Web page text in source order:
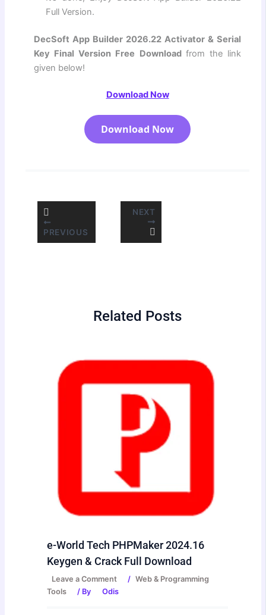
Full Version.
DecSoft App Builder 2026.22 Activator & Serial
Key Final Version Free Download from the link
given below!
Download Now
Download Now
PREVIOUS
NEXT
Related Posts
e-World Tech PHPMaker 2024.16
Keygen & Crack Full Download
Leave a Comment / Web & Programming
Tools
/ By Odis